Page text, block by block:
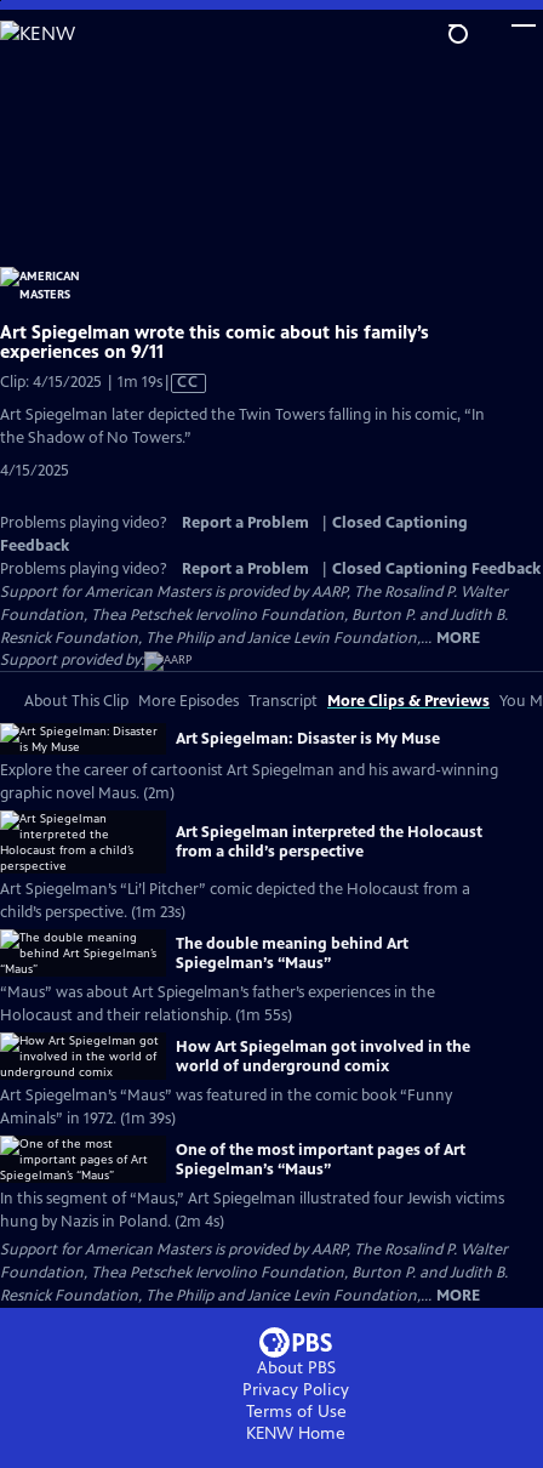
Skip
to
Art Spiegelman wrote this comic about his family’s
experiences on 9/11
Clip: 4/15/2025 | 1m 19sVideo
has
Closed
CC
Art Spiegelman later depicted the Twin Towers falling in his comic, “In
the Shadow of No Towers.”
4/15/2025
Problems playing video? Report a Problem
Closed Captioning
Feedback
Problems playing video?
Report a Problem
Closed Captioning Feedback
Support for American Masters is provided by AARP, The Rosalind P. Walter
Foundation, Thea Petschek Iervolino Foundation, Burton P. and Judith B.
Resnick Foundation, The Philip and Janice Levin Foundation,... MORE
Support provided by:
About This Clip More Episodes Transcript More Clips & Previews You
Art Spiegelman: Disaster is My Muse
Explore the career of cartoonist Art Spiegelman and his award-winning
graphic novel Maus. (2m)
Art Spiegelman interpreted the Holocaust
from a child’s perspective
Art Spiegelman’s “Li’l Pitcher” comic depicted the Holocaust from a
child’s perspective. (1m 23s)
The double meaning behind Art
Spiegelman’s “Maus”
“Maus” was about Art Spiegelman’s father’s experiences in the
Holocaust and their relationship. (1m 55s)
How Art Spiegelman got involved in the
world of underground comix
Art Spiegelman’s “Maus” was featured in the comic book “Funny
Aminals” in 1972. (1m 39s)
One of the most important pages of Art
Spiegelman’s “Maus”
In this segment of “Maus,” Art Spiegelman illustrated four Jewish victims
hung by Nazis in Poland. (2m 4s)
Support for American Masters is provided by AARP, The Rosalind P. Walter
Foundation, Thea Petschek Iervolino Foundation, Burton P. and Judith B.
Resnick Foundation, The Philip and Janice Levin Foundation,... MORE
About PBS
Privacy Policy
Terms of Use
KENW Home